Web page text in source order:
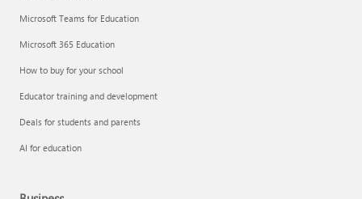
Microsoft Teams for Education
Microsoft 365 Education
How to buy for your school
Educator training and development
Deals for students and parents
AI for education